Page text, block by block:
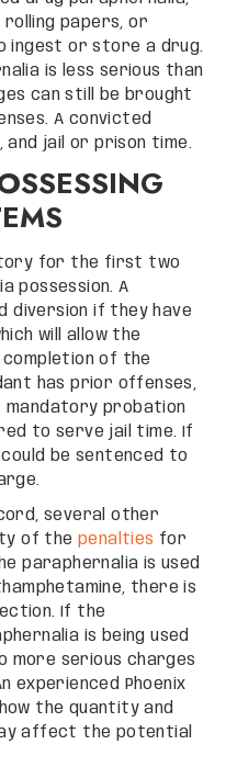
rolling papers, or
ingest or store a drug.
is less serious than
can still be brought
A convicted
jail or prison time.
for the first two
possession. A
diversion if they have
will allow the
completion of the
has prior offenses,
mandatory probation
to serve jail time. If
be sentenced to
several other
of the penalties for
paraphernalia is used
there is
If the
is being used
more serious charges
experienced Phoenix
the quantity and
affect the potential